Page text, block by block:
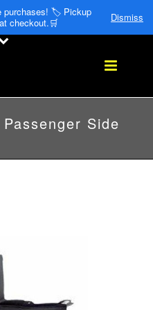
purchases! 🏷️ Pickup
checkout.🛒 Dismiss
Side